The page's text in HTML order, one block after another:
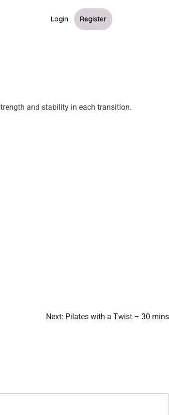
Login Register
and stability in each transition.
Next: Pilates with a Twist – 30 mins